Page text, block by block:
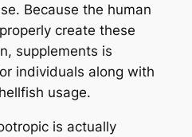
Because the human
create these
supplements is
individuals along with
usage.
is actually